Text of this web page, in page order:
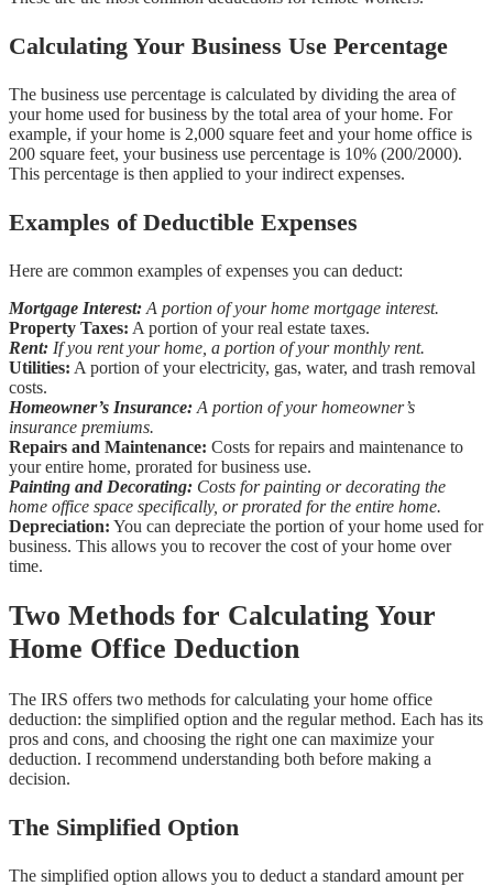
Calculating Your Business Use Percentage
The business use percentage is calculated by dividing the area of
your home used for business by the total area of your home. For
example, if your home is 2,000 square feet and your home office is
200 square feet, your business use percentage is 10% (200/2000).
This percentage is then applied to your indirect expenses.
Examples of Deductible Expenses
Here are common examples of expenses you can deduct:
Mortgage Interest: A portion of your home mortgage interest.
Property Taxes: A portion of your real estate taxes.
Rent: If you rent your home, a portion of your monthly rent.
Utilities: A portion of your electricity, gas, water, and trash removal
costs.
Homeowner’s Insurance: A portion of your homeowner’s
insurance premiums.
Repairs and Maintenance: Costs for repairs and maintenance to
your entire home, prorated for business use.
Painting and Decorating: Costs for painting or decorating the
home office space specifically, or prorated for the entire home.
Depreciation: You can depreciate the portion of your home used for
business. This allows you to recover the cost of your home over
time.
Two Methods for Calculating Your
Home Office Deduction
The IRS offers two methods for calculating your home office
deduction: the simplified option and the regular method. Each has its
pros and cons, and choosing the right one can maximize your
deduction. I recommend understanding both before making a
decision.
The Simplified Option
The simplified option allows you to deduct a standard amount per